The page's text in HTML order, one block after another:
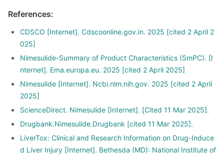
References:
CDSCO [Internet]. Cdscoonline.gov.in. 2025 [cited 2 April 2
025]
Nimesulide-Summary of Product Characteristics (SmPC). [I
nternet]. Ema.europa.eu. 2025 [cited 2 April 2025]
Nimesulide [Internet]. Ncbi.nlm.nih.gov. 2025 [cited 2 April
2025]
ScienceDirect. Nimesulide [Internet]. [Cited 11 Mar 2025].
Drugbank.Nimesulide.Drugbank [cited 11 Mar 2025].
LiverTox: Clinical and Research Information on Drug-Induce
d Liver Injury [Internet]. Bethesda (MD): National Institute of